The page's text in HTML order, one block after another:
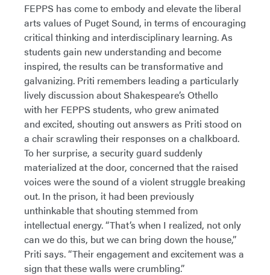
FEPPS has come to embody and elevate the liberal
arts values of Puget Sound, in terms of encouraging
critical thinking and interdisciplinary learning. As
students gain new understanding and become
inspired, the results can be transformative and
galvanizing. Priti remembers leading a particularly
lively discussion about Shakespeare’s Othello
with her FEPPS students, who grew animated
and excited, shouting out answers as Priti stood on
a chair scrawling their responses on a chalkboard.
To her surprise, a security guard suddenly
materialized at the door, concerned that the raised
voices were the sound of a violent struggle breaking
out. In the prison, it had been previously
unthinkable that shouting stemmed from
intellectual energy. “That’s when I realized, not only
can we do this, but we can bring down the house,”
Priti says. “Their engagement and excitement was a
sign that these walls were crumbling.”